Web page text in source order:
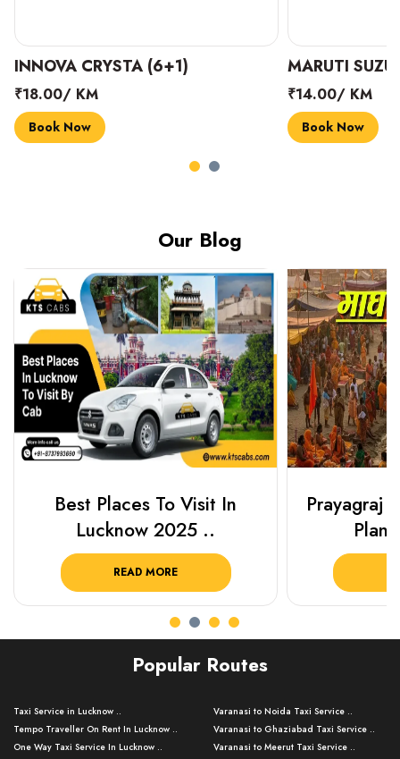
INNOVA CRYSTA (6+1)
₹18.00/ KM
Book Now
MARUTI
₹14.00/ KM
Book Now
Our Blog
Best Places To Visit In
Lucknow 2025 ..
READ MORE
Prayagraj
Plan
Popular Routes
Taxi Service in Lucknow ..
Tempo Traveller On Rent In Lucknow ..
One Way Taxi Service In Lucknow ..
Varanasi to Noida Taxi Service ..
Varanasi to Ghaziabad Taxi Service ..
Varanasi to Meerut Taxi Service ..